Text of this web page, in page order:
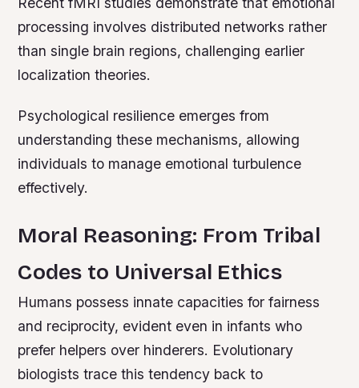
processing involves distributed networks rather
than single brain regions, challenging earlier
localization theories.
Psychological resilience emerges from
understanding these mechanisms, allowing
individuals to manage emotional turbulence
effectively.
Moral Reasoning: From Tribal
Codes to Universal Ethics
Humans possess innate capacities for fairness
and reciprocity, evident even in infants who
prefer helpers over hinderers. Evolutionary
biologists trace this tendency back to